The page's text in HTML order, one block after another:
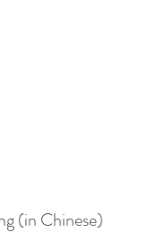
(in Chinese)